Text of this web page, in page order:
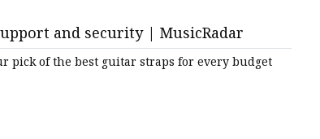
and security | MusicRadar
pick of the best guitar straps for every budget